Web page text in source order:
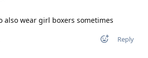
also wear girl boxers sometimes
Reply